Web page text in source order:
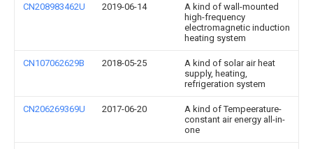
CN208983462U 2019-06-14
A kind of wall-mounted
high-frequency
electromagnetic induction
heating system
CN107062629B 2018-05-25
A kind of solar air heat
supply, heating,
refrigeration system
CN206269369U 2017-06-20
A kind of Tempeerature-
constant air energy all-in-
one